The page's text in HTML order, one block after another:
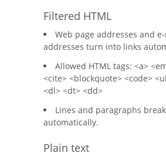
Filtered HTML
Web page addresses and
addresses turn into links
Allowed HTML tags: <a>
<cite> <blockquote> <code>
<dl> <dt> <dd>
Lines and paragraphs break
automatically.
Plain text